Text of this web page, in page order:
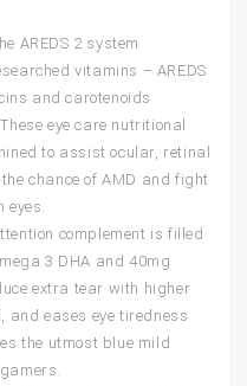
AREDS 2 system
vitamins – AREDS
and carotenoids
eye care nutritional
to assist ocular, retinal
chance of AMD and fight
complement is filled
3 DHA and 40mg
extra tear with higher
and eases eye tiredness
the utmost blue mild